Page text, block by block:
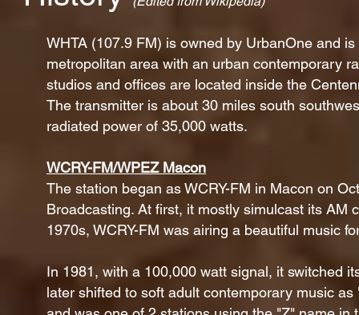
WHTA (107.9 FM) is owned by UrbanOne and
metropolitan area with an urban contemporary
studios and offices are located inside the
The transmitter is about 30 miles south
radiated power of 35,000 watts.
WCRY-FM/WPEZ Macon
The station began as WCRY-FM in Macon on
Broadcasting. At first, it mostly simulcast its AM
1970s, WCRY-FM was airing a beautiful music
In 1981, with a 100,000 watt signal, it switched
later shifted to soft adult contemporary music